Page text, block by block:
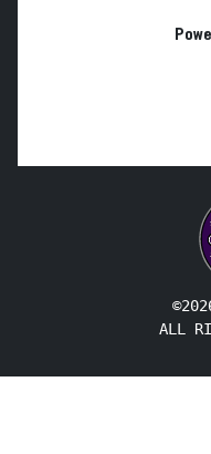
ALL